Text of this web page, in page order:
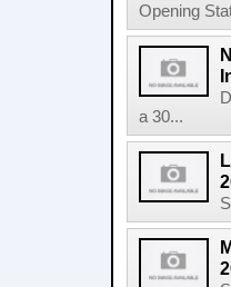
Opening
a 30...